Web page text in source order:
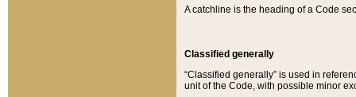
A catchline is the heading of a Code
Classified generally
“Classified generally” is used in
unit of the Code, with possible minor